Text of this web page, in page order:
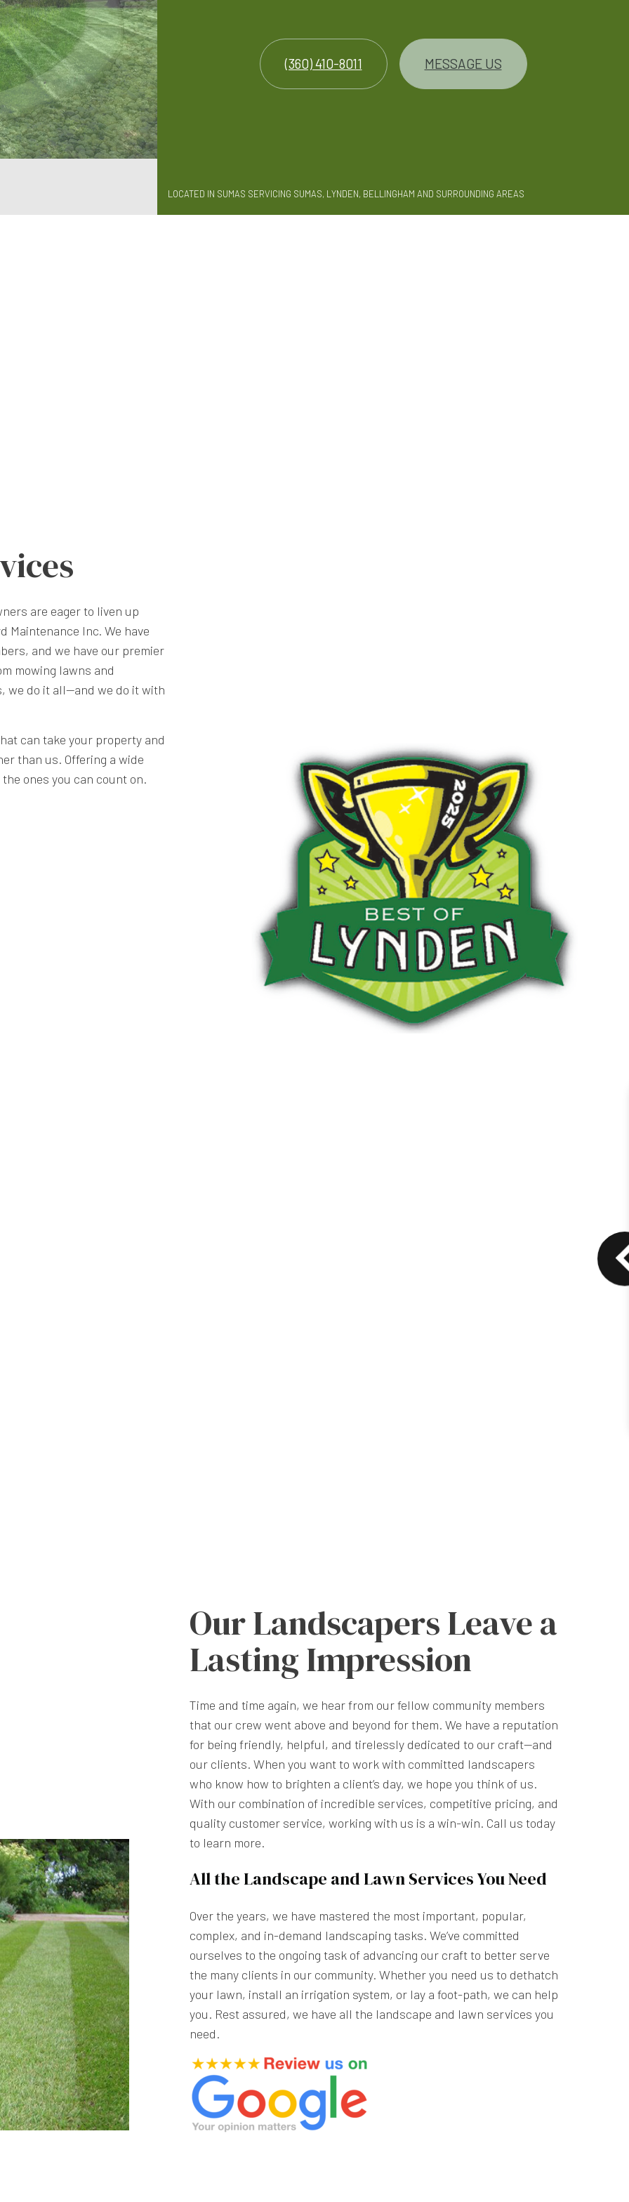
(360) 410-8011 MESSAGE US
LOCATED IN SUMAS SERVICING SUMAS, LYNDEN, BELLINGHAM AND SURROUNDING AREAS
are eager to liven up
Maintenance Inc. We have
and we have our premier
mowing lawns and
we do it all—and we do it with
can take your property and
than us. Offering a wide
ones you can count on.
Our Landscapers Leave a
Lasting Impression
Time and time again, we hear from our fellow community members
that our crew went above and beyond for them. We have a reputation
for being friendly, helpful, and tirelessly dedicated to our craft—and
our clients. When you want to work with committed landscapers
who know how to brighten a client’s day, we hope you think of us.
With our combination of incredible services, competitive pricing, and
quality customer service, working with us is a win-win. Call us today
to learn more.
All the Landscape and Lawn Services You Need
Over the years, we have mastered the most important, popular,
complex, and in-demand landscaping tasks. We’ve committed
ourselves to the ongoing task of advancing our craft to better serve
the many clients in our community. Whether you need us to dethatch
your lawn, install an irrigation system, or lay a foot-path, we can help
you. Rest assured, we have all the landscape and lawn services you
need.